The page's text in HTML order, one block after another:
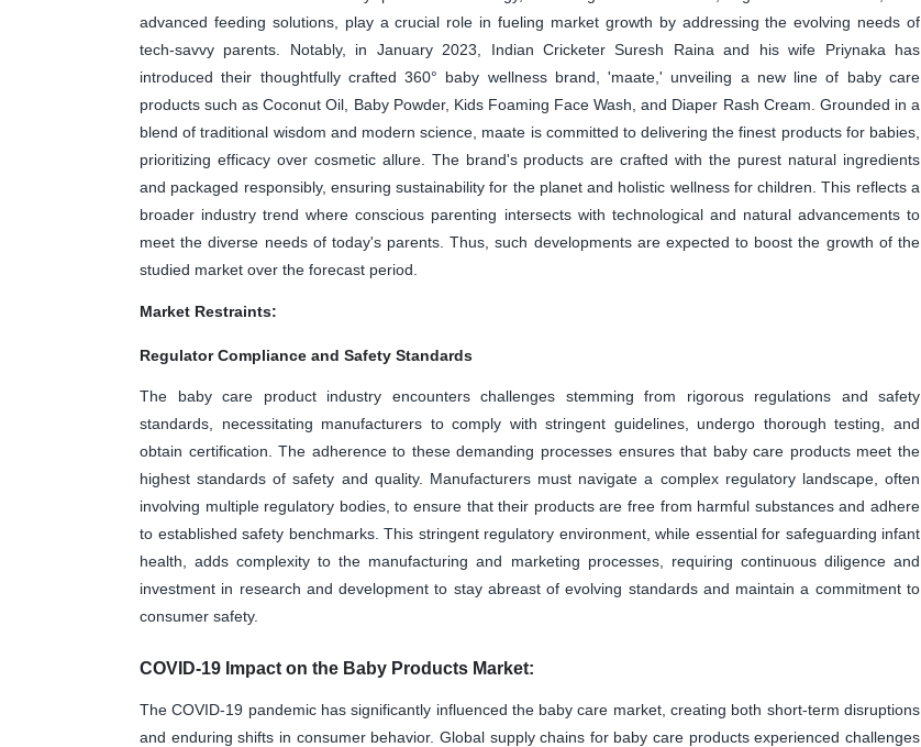
advanced feeding solutions, play a crucial role in fueling market growth by addressing the evolving needs of
tech-savvy parents. Notably, in January 2023, Indian Cricketer Suresh Raina and his wife Priynaka has
introduced their thoughtfully crafted 360° baby wellness brand, 'maate,' unveiling a new line of baby care
products such as Coconut Oil, Baby Powder, Kids Foaming Face Wash, and Diaper Rash Cream. Grounded in a
blend of traditional wisdom and modern science, maate is committed to delivering the finest products for babies,
prioritizing efficacy over cosmetic allure. The brand's products are crafted with the purest natural ingredients
and packaged responsibly, ensuring sustainability for the planet and holistic wellness for children. This reflects a
broader industry trend where conscious parenting intersects with technological and natural advancements to
meet the diverse needs of today's parents. Thus, such developments are expected to boost the growth of the
studied market over the forecast period.
Market Restraints:
Regulator Compliance and Safety Standards
The baby care product industry encounters challenges stemming from rigorous regulations and safety
standards, necessitating manufacturers to comply with stringent guidelines, undergo thorough testing, and
obtain certification. The adherence to these demanding processes ensures that baby care products meet the
highest standards of safety and quality. Manufacturers must navigate a complex regulatory landscape, often
involving multiple regulatory bodies, to ensure that their products are free from harmful substances and adhere
to established safety benchmarks. This stringent regulatory environment, while essential for safeguarding infant
health, adds complexity to the manufacturing and marketing processes, requiring continuous diligence and
investment in research and development to stay abreast of evolving standards and maintain a commitment to
consumer safety.
COVID-19 Impact on the Baby Products Market:
The COVID-19 pandemic has significantly influenced the baby care market, creating both short-term disruptions
and enduring shifts in consumer behavior. Global supply chains for baby care products experienced challenges